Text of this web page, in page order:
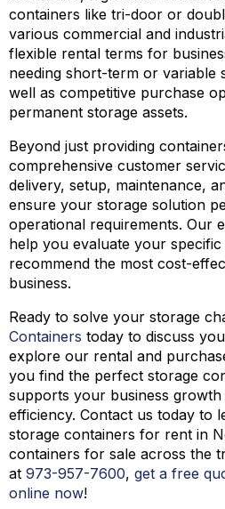
containers like tri-door or
various commercial and
flexible rental terms for
needing short-term or variable
well as competitive purchase
permanent storage assets.
Beyond just providing
comprehensive customer
delivery, setup, maintenance,
ensure your storage solution
operational requirements. Our
help you evaluate your specific
recommend the most cost-
business.
Ready to solve your storage
Containers today to discuss
explore our rental and
you find the perfect storage
supports your business
efficiency. Contact us today to
storage containers for rent in
containers for sale across the
at 973-957-7600, get a free
online now!